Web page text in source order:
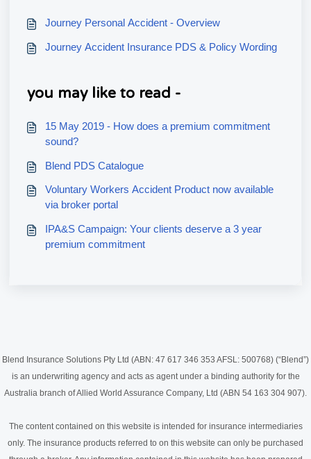
Journey Personal Accident - Overview
Journey Accident Insurance PDS & Policy Wording
you may like to read -
15 May 2019 - How does a premium commitment
sound?
Blend PDS Catalogue
Voluntary Workers Accident Product now available
via broker portal
IPA&S Campaign: Your clients deserve a 3 year
premium commitment
Blend Insurance Solutions Pty Ltd (ABN: 47 617 346 353 AFSL: 500768) (“Blend”)
is an underwriting agency and acts as agent under a binding authority for the
Australia branch of Allied World Assurance Company, Ltd (ABN 54 163 304 907).
The content contained on this website is intended for insurance intermediaries
only. The insurance products referred to on this website can only be purchased